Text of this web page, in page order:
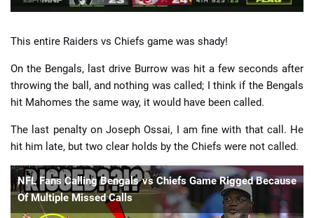
This entire Raiders vs Chiefs game was shady!
On the Bengals, last drive Burrow was hit a few seconds after
throwing the ball, and nothing was called; I think if the Bengals
hit Mahomes the same way, it would have been called.
The last penalty on Joseph Ossai, I am fine with that call. He
hit him late, but two clear holds by the Chiefs were not called.
NFL Fans Calling Bengals vs Chiefs Game Rigged Because
Of Multiple Missed Calls